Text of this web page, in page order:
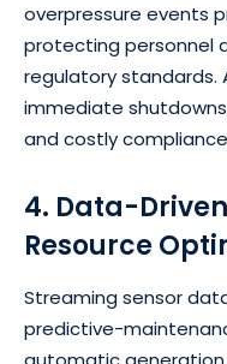
overpressure events
protecting personnel
regulatory
immediate
and costly
4. Data-
Resource
Streaming sensor
predictive-